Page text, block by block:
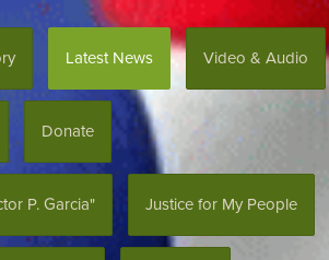
Latest News Video & Audio
Donate
P. Garcia" Justice for My People